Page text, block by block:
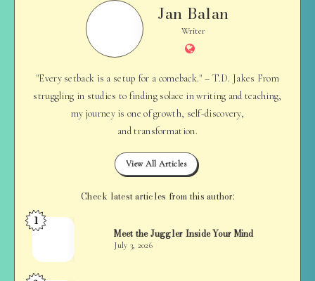
Jan Balan
Writer
Website
"Every setback is a setup for a comeback." – T.D. Jakes From
struggling in studies to finding solace in writing and teaching,
my journey is one of growth, self-discovery,
and transformation.
View All Articles
Check latest articles from this author:
Jan
1
Meet the Juggler Inside Your Mind
July 3, 2026